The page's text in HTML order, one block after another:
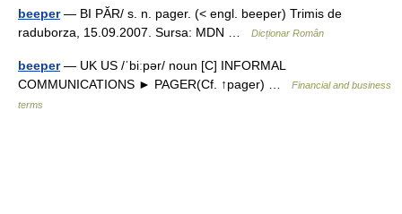
beeper— BI PĂR/ s. n. pager. (< engl. beeper) Trimis de
raduborza, 15.09.2007. Sursa: MDN …
Dicționar Român
beeper— UK US /ˈbiːpər/ noun [C] INFORMAL
COMMUNICATIONS ► PAGER(Cf. ↑pager) …
Financial and business
terms